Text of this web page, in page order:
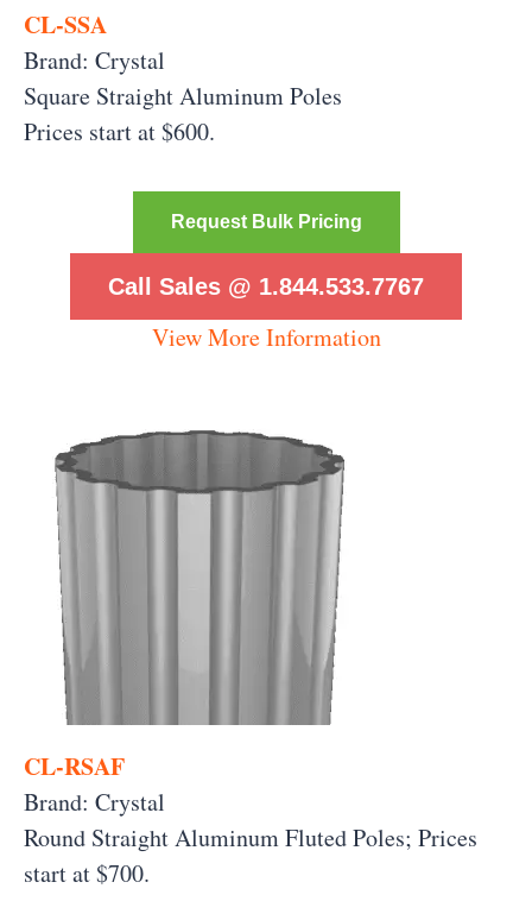
CL-SSA
Brand: Crystal
Square Straight Aluminum Poles
Prices start at $600.
Request Bulk Pricing
Call Sales @ 1.844.533.7767
View More Information
CL-RSAF
Brand: Crystal
Round Straight Aluminum Fluted Poles; Prices
start at $700.